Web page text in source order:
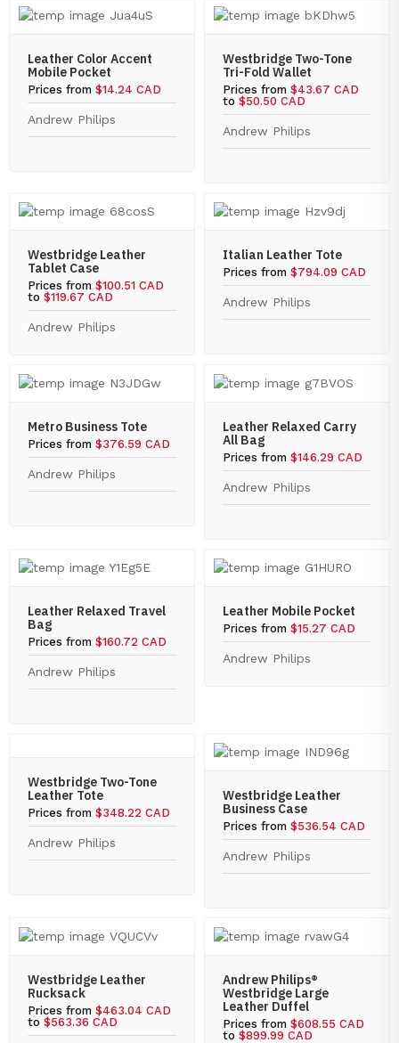
Leather Color Accent
Mobile Pocket
Prices from $14.24 CAD
Andrew Philips
Westbridge Two-Tone
Tri-Fold Wallet
Prices from $43.67 CAD
to $50.50 CAD
Andrew Philips
Westbridge Leather
Tablet Case
Prices from $100.51 CAD
to $119.67 CAD
Andrew Philips
Italian Leather Tote
Prices from $794.09 CAD
Andrew Philips
Metro Business Tote
Prices from $376.59 CAD
Andrew Philips
Leather Relaxed Carry
All Bag
Prices from $146.29 CAD
Andrew Philips
Leather Relaxed Travel
Bag
Prices from $160.72 CAD
Andrew Philips
Leather Mobile Pocket
Prices from $15.27 CAD
Andrew Philips
Westbridge Two-Tone
Leather Tote
Prices from $348.22 CAD
Andrew Philips
Westbridge Leather
Business Case
Prices from $536.54 CAD
Andrew Philips
Westbridge Leather
Rucksack
Prices from $463.04 CAD
to $563.36 CAD
Andrew Philips®
Westbridge Large
Leather Duffel
Prices from $608.55 CAD
to $899.99 CAD